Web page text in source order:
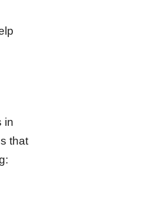
in
that